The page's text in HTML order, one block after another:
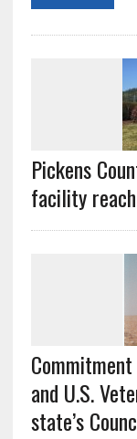
Pickens
facility
and U.S.
state’s